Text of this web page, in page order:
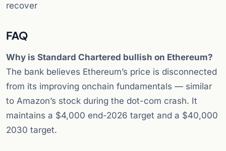
recover
FAQ
Why is Standard Chartered bullish on Ethereum?
The bank believes Ethereum’s price is disconnected
from its improving onchain fundamentals — similar
to Amazon’s stock during the dot-com crash. It
maintains a $4,000 end-2026 target and a $40,000
2030 target.